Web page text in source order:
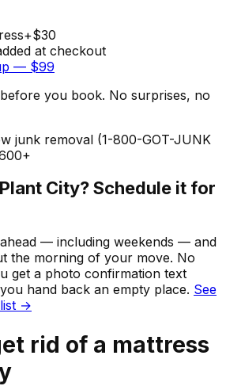
+$30
at checkout
— $99
you book. No surprises, no
junk removal (1-800-GOT-JUNK
Plant City? Schedule it for
— including weekends — and
the morning of your move. No
get a photo confirmation text
hand back an empty place. See
→
rid of a mattress